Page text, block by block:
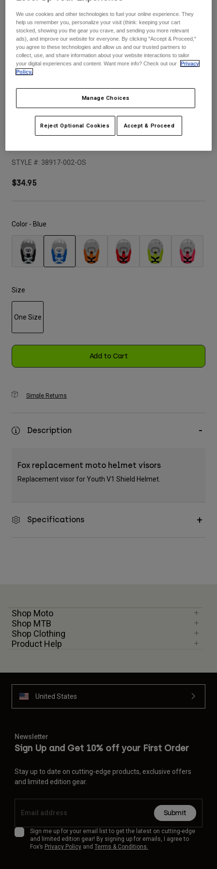
Pants
Goggles
Guards & Protection
Jackets & Hydration Vests
Base Layers
Socks
Shorts
Pants
Pads & Protection
Goggles
Bottles & Hydration Packs
Shorts
Swim
Shop All
Womens
Hats
Shorts
Youth
Hats
Shorts
Sweatshirts
Shop All
STYLE #: 38917-002-OS
$34.95
Color - Blue
Size
One Size
Add to Cart
Simple Returns
Description
Fox replacement moto helmet visors
Replacement visor for Youth V1 Shield Helmet.
Specifications
Shop Moto
Shop MTB
Shop Clothing
Product Help
United States
Newsletter
Sign Up and Get 10% off your First Order
Stay up to date on cutting-edge products, exclusive offers
and limited edition gear.
Submit
Sign me up for your email list to get the latest on cutting-edge
and limited edition gear! By signing up for emails, I agree to
Fox’s Privacy Policy and Terms & Conditions.
We use cookies and other technologies to fuel your online experience. They
help us remember you, personalize your visit (think: keeping your cart
stocked, showing you the gear you crave, and sending you more relevant
ads), and improve our website for everyone. By clicking "Accept & Proceed,"
you agree to these technologies and allow us and our trusted partners to
collect, use, and share information about your website interactions to tailor
your digital experiences and content. Want more info? Check out our
Privacy
Policy.
Manage Choices
Reject Optional Cookies Accept & Proceed